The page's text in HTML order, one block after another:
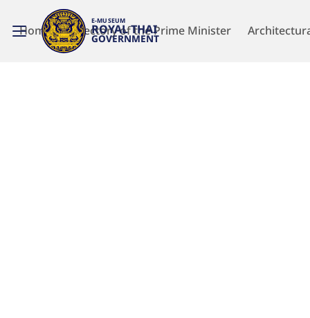
ROYAL THAI
GOVERNMENT
E-MUSEUM
Home Directory of the Prime Minister